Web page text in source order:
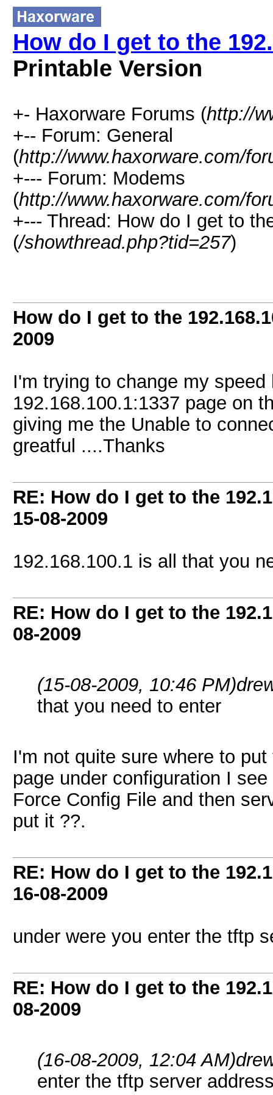
How do I get to the
Printable Version
+- Haxorware Forums (http://
+-- Forum: General
(http://www.haxorware.com/
+--- Forum: Modems
(http://www.haxorware.com/
+--- Thread: How do I get to
(/showthread.php?tid=257)
How do I get to the
2009
I'm trying to change my
192.168.100.1:1337 page on
giving me the Unable to
greatful ....Thanks
RE: How do I get to the
15-08-2009
192.168.100.1 is all that you
RE: How do I get to the
08-2009
(15-08-2009, 10:46 PM)
that you need to enter
I'm not quite sure where to
page under configuration I
Force Config File and then
put it ??.
RE: How do I get to the
16-08-2009
under were you enter the tftp
RE: How do I get to the
08-2009
(16-08-2009, 12:04 AM)
enter the tftp server